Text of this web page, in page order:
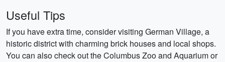
Useful Tips
If you have extra time, consider visiting German Village, a
historic district with charming brick houses and local shops.
You can also check out the Columbus Zoo and Aquarium or